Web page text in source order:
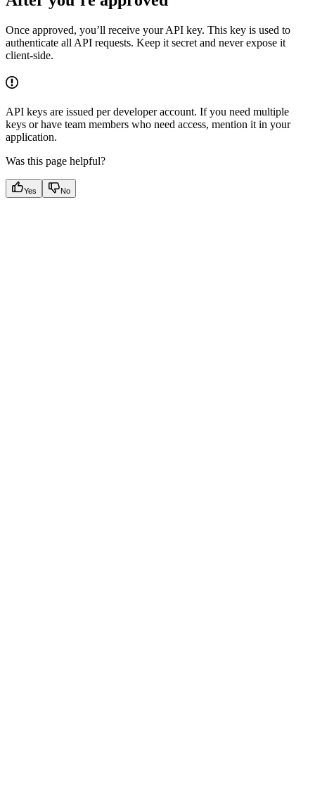
Once approved, you’ll receive your API key. This key is used to
authenticate all API requests. Keep it secret and never expose it
client-side.
API keys are issued per developer account. If you need multiple
keys or have team members who need access, mention it in your
application.
Was this page helpful?
Yes No